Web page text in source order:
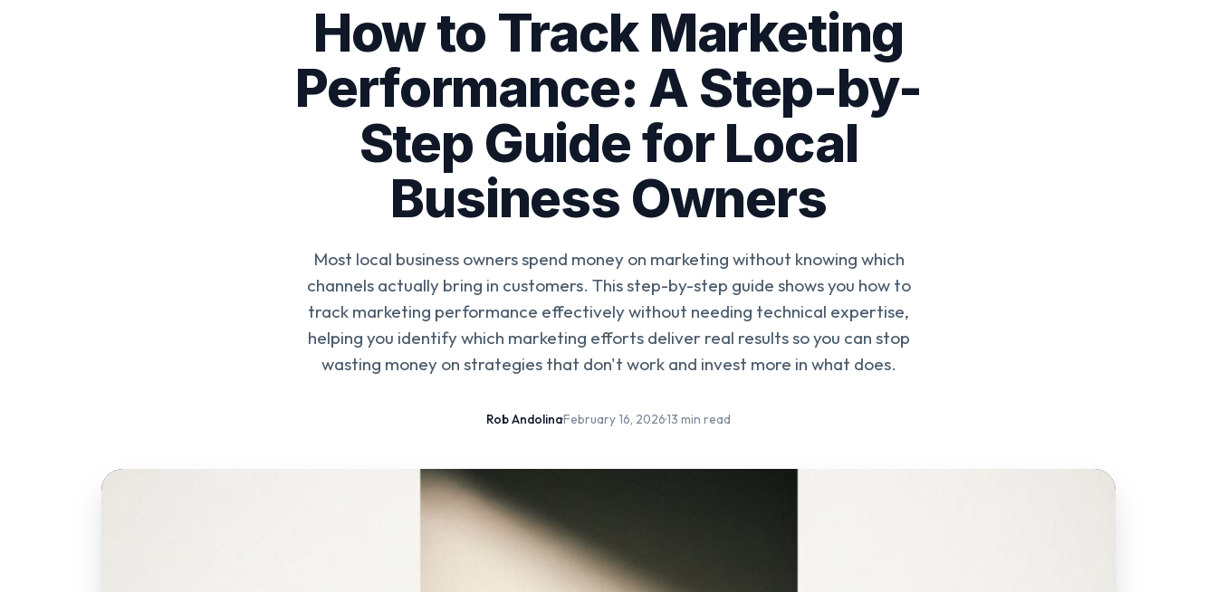
How to Track Marketing
Performance: A Step-by-
Step Guide for Local
Business Owners
Most local business owners spend money on marketing without knowing which
channels actually bring in customers. This step-by-step guide shows you how to
track marketing performance effectively without needing technical expertise,
helping you identify which marketing efforts deliver real results so you can stop
wasting money on strategies that don't work and invest more in what does.
Rob Andolina·February 16, 2026·13 min read